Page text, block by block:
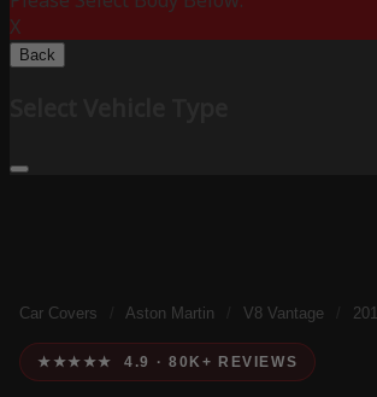
X
Back
Car Covers Aston Martin V8 Vantage
★★★★★ 4.9 · 80K+ REVIEWS